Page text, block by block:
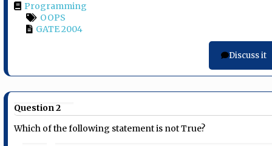
Programming
OOPS
GATE 2004
Discuss it
Question 2
Which of the following statement is not True?